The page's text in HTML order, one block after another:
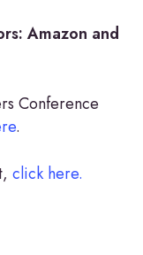
Amazon and
Conference
.
click here.